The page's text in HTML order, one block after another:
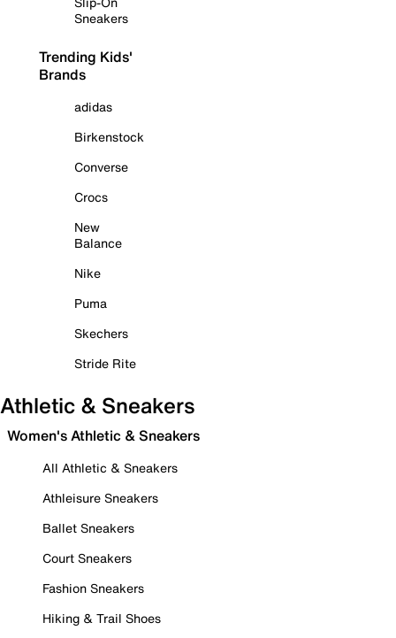
Sneakers
Trending Kids'
Brands
adidas
Birkenstock
Converse
Crocs
New
Balance
Nike
Puma
Skechers
Stride Rite
Athletic & Sneakers
Women's Athletic & Sneakers
All Athletic & Sneakers
Athleisure Sneakers
Ballet Sneakers
Court Sneakers
Fashion Sneakers
Hiking & Trail Shoes